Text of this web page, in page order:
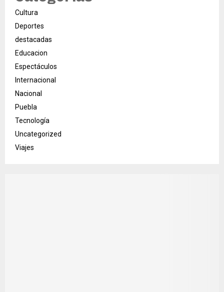
Cultura
Deportes
destacadas
Educacion
Espectáculos
Internacional
Nacional
Puebla
Tecnología
Uncategorized
Viajes